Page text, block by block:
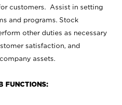
customers. Assist in setting
and programs. Stock
other duties as necessary
satisfaction, and
assets.
FUNCTIONS: